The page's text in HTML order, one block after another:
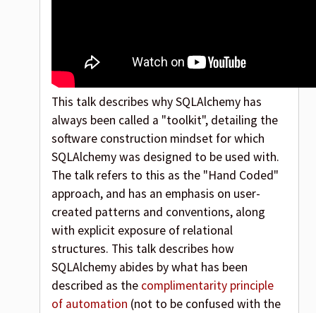
This talk describes why SQLAlchemy has
always been called a "toolkit", detailing the
software construction mindset for which
SQLAlchemy was designed to be used with.
The talk refers to this as the "Hand Coded"
approach, and has an emphasis on user-
created patterns and conventions, along
with explicit exposure of relational
structures. This talk describes how
SQLAlchemy abides by what has been
described as the complimentarity principle
of automation (not to be confused with the